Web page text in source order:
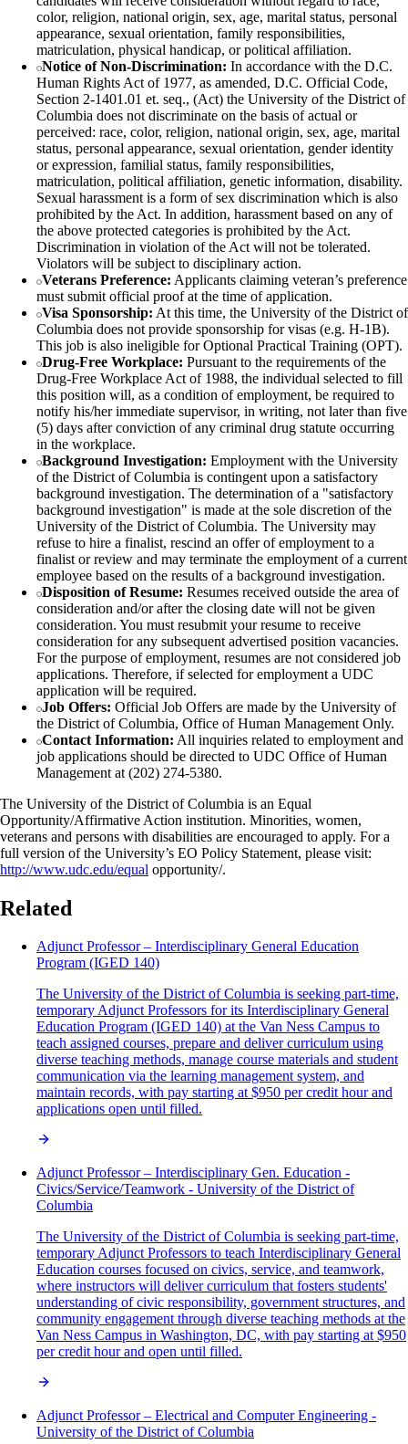
color, religion, national origin, sex, age, marital status, personal
appearance, sexual orientation, family responsibilities,
matriculation, physical handicap, or political affiliation.
Notice of Non-Discrimination: In accordance with the D.C.
Human Rights Act of 1977, as amended, D.C. Official Code,
Section 2-1401.01 et. seq., (Act) the University of the District of
Columbia does not discriminate on the basis of actual or
perceived: race, color, religion, national origin, sex, age, marital
status, personal appearance, sexual orientation, gender identity
or expression, familial status, family responsibilities,
matriculation, political affiliation, genetic information, disability.
Sexual harassment is a form of sex discrimination which is also
prohibited by the Act. In addition, harassment based on any of
the above protected categories is prohibited by the Act.
Discrimination in violation of the Act will not be tolerated.
Violators will be subject to disciplinary action.
Veterans Preference: Applicants claiming veteran’s preference
must submit official proof at the time of application.
Visa Sponsorship: At this time, the University of the District of
Columbia does not provide sponsorship for visas (e.g. H-1B).
This job is also ineligible for Optional Practical Training (OPT).
Drug-Free Workplace: Pursuant to the requirements of the
Drug-Free Workplace Act of 1988, the individual selected to fill
this position will, as a condition of employment, be required to
notify his/her immediate supervisor, in writing, not later than five
(5) days after conviction of any criminal drug statute occurring
in the workplace.
Background Investigation: Employment with the University
of the District of Columbia is contingent upon a satisfactory
background investigation. The determination of a "satisfactory
background investigation" is made at the sole discretion of the
University of the District of Columbia. The University may
refuse to hire a finalist, rescind an offer of employment to a
finalist or review and may terminate the employment of a current
employee based on the results of a background investigation.
Disposition of Resume: Resumes received outside the area of
consideration and/or after the closing date will not be given
consideration. You must resubmit your resume to receive
consideration for any subsequent advertised position vacancies.
For the purpose of employment, resumes are not considered job
applications. Therefore, if selected for employment a UDC
application will be required.
Job Offers: Official Job Offers are made by the University of
the District of Columbia, Office of Human Management Only.
Contact Information: All inquiries related to employment and
job applications should be directed to UDC Office of Human
Management at (202) 274-5380.
The University of the District of Columbia is an Equal
Opportunity/Affirmative Action institution. Minorities, women,
veterans and persons with disabilities are encouraged to apply. For a
full version of the University’s EO Policy Statement, please visit:
http://www.udc.edu/equal opportunity/.
Related
Adjunct Professor – Interdisciplinary General Education
Program (IGED 140)
The University of the District of Columbia is seeking part-time,
temporary Adjunct Professors for its Interdisciplinary General
Education Program (IGED 140) at the Van Ness Campus to
teach assigned courses, prepare and deliver curriculum using
diverse teaching methods, manage course materials and student
communication via the learning management system, and
maintain records, with pay starting at $950 per credit hour and
applications open until filled.
Adjunct Professor – Interdisciplinary Gen. Education -
Civics/Service/Teamwork - University of the District of
Columbia
The University of the District of Columbia is seeking part-time,
temporary Adjunct Professors to teach Interdisciplinary General
Education courses focused on civics, service, and teamwork,
where instructors will deliver curriculum that fosters students'
understanding of civic responsibility, government structures, and
community engagement through diverse teaching methods at the
Van Ness Campus in Washington, DC, with pay starting at $950
per credit hour and open until filled.
Adjunct Professor – Electrical and Computer Engineering -
University of the District of Columbia